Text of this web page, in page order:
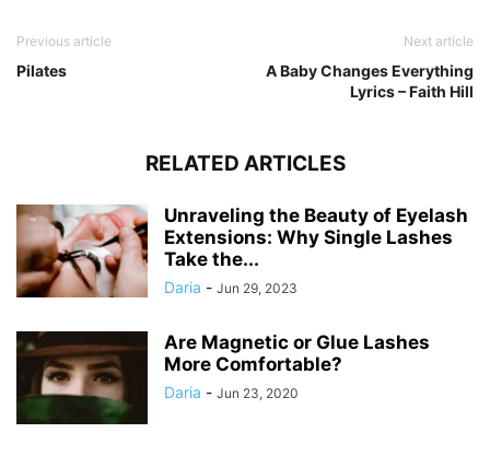
Previous article
Pilates
Next article
A Baby Changes Everything
Lyrics – Faith Hill
RELATED ARTICLES
Unraveling the Beauty of Eyelash
Extensions: Why Single Lashes
Take the...
Daria - Jun 29, 2023
Are Magnetic or Glue Lashes
More Comfortable?
Daria - Jun 23, 2020